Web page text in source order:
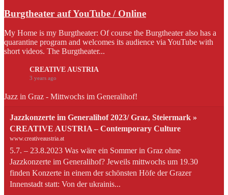
Burgtheater auf YouTube / Online
My Home is my Burgtheater: Of course the Burgtheater also has a
quarantine program and welcomes its audience via YouTube with
short videos. The Burgtheater...
CREATIVE AUSTRIA
3 years ago
Jazz in Graz - Mittwochs im Generalihof!
Jazzkonzerte im Generalihof 2023/ Graz, Steiermark »
CREATIVE AUSTRIA – Contemporary Culture
www.creativeaustria.at
5.7. – 23.8.2023 Was wäre ein Sommer in Graz ohne
Jazzkonzerte im Generalihof? Jeweils mittwochs um 19.30
finden Konzerte in einem der schönsten Höfe der Grazer
Innenstadt statt: Von der ukrainis...